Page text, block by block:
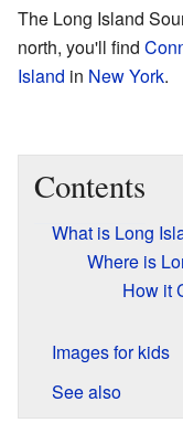
The Long Island
north, you'll find
Island in New York.
Contents
What is Long
Where is
How it
Images for kids
See also